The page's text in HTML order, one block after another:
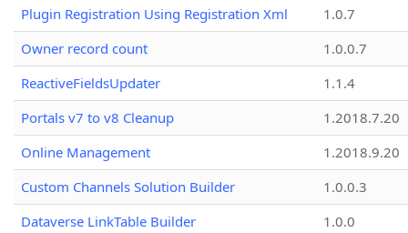
Plugin Registration Using Registration Xml
1.0.7
Owner record count
1.0.0.7
ReactiveFieldsUpdater
1.1.4
Portals v7 to v8 Cleanup
1.2018.7.20
Online Management
1.2018.9.20
Custom Channels Solution Builder
1.0.0.3
Dataverse LinkTable Builder
1.0.0